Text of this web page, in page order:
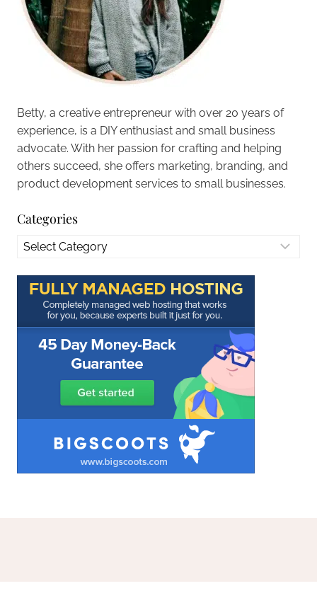
Betty, a creative entrepreneur with over 20 years of
experience, is a DIY enthusiast and small business
advocate. With her passion for crafting and helping
others succeed, she offers marketing, branding, and
product development services to small businesses.
Categories
Categories